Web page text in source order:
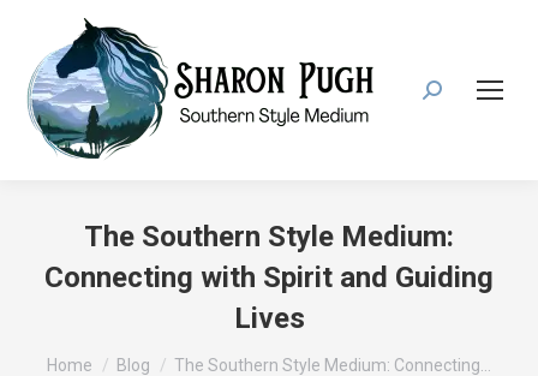
Search:
The Southern Style Medium:
Connecting with Spirit and Guiding
Lives
You are here:
Home Blog The Southern Style Medium: Connecting…